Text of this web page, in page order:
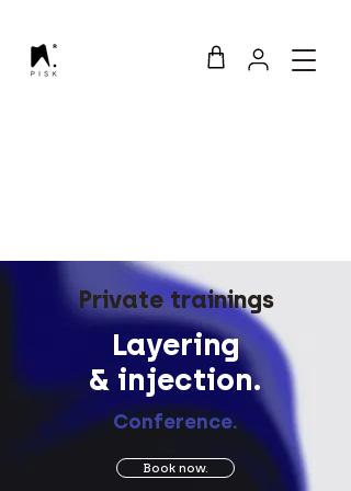
Private trainings
Layering
& injection.
Conference.
Book now.